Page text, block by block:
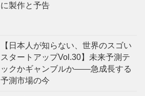
に製作と予告
【日本人が知らない、世界のスゴい
スタートアップVol.30】未来予測テ
ックかギャンブルか——急成長する
予測市場の今